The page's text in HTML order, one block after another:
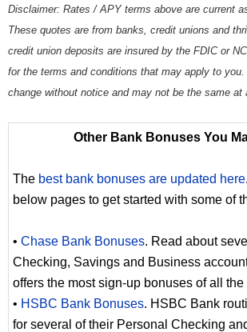
Disclaimer: Rates / APY terms above are current
These quotes are from banks, credit unions and
credit union deposits are insured by the FDIC or
for the terms and conditions that may apply to
change without notice and may not be the same at
Other Bank Bonuses You
The best bank bonuses are updated here
below pages to get started with some of
• Chase Bank Bonuses. Read about
Checking, Savings and Business
offers the most sign-up bonuses of all the
• HSBC Bank Bonuses. HSBC Bank
for several of their Personal Checking